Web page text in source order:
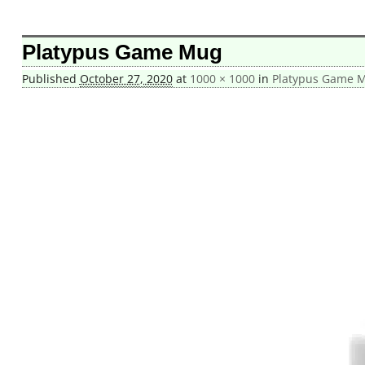
Image navigation
Platypus Game Mug
Published October 27, 2020at 1000 × 1000in Platypus Game